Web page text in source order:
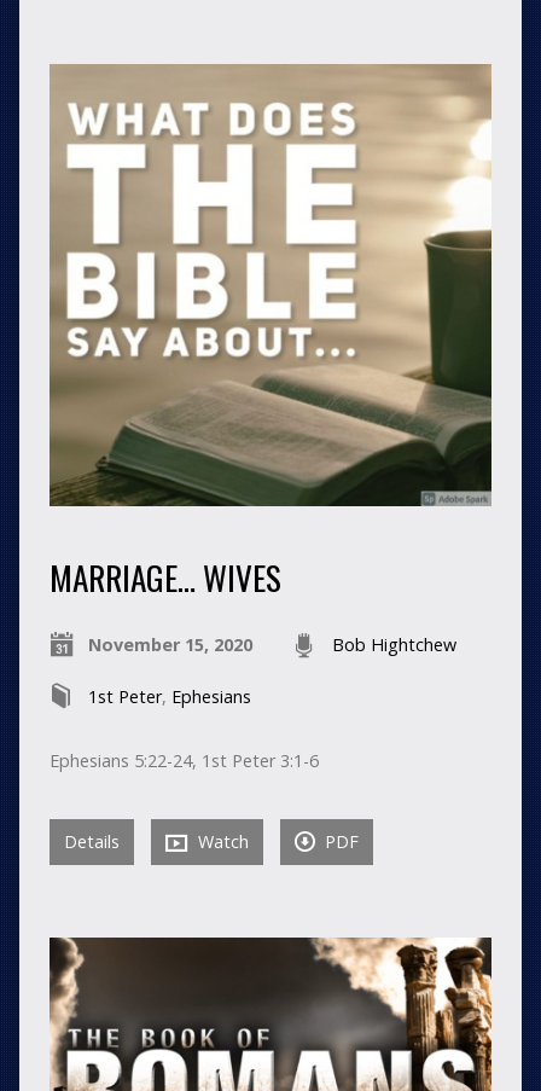
MARRIAGE… WIVES
November 15, 2020 Bob Hightchew
1st Peter, Ephesians
Ephesians 5:22-24, 1st Peter 3:1-6
Details Watch PDF